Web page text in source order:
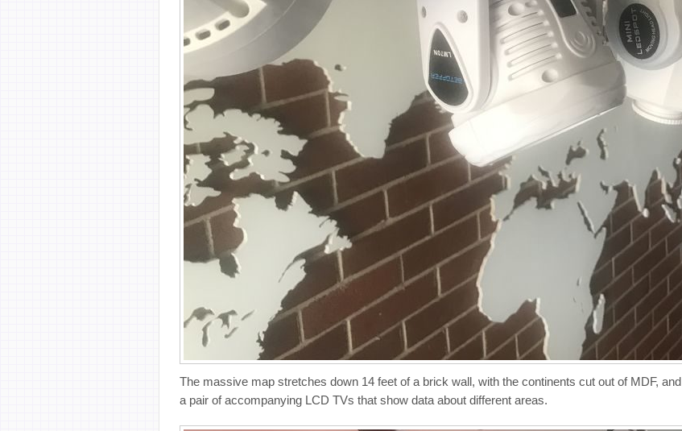
The massive map stretches down 14 feet of a brick wall, with the continents cut out of MDF, and
a pair of accompanying LCD TVs that show data about different areas.